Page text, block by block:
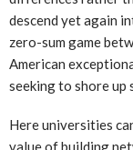
descend yet again
zero-sum game
American
seeking to shore up
Here universities
value of building